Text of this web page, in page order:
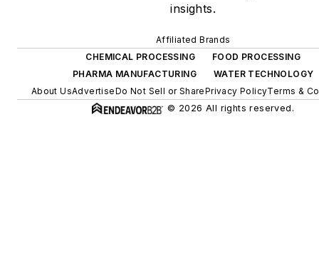
insights.
Affiliated Brands
CHEMICAL PROCESSING
FOOD PROCESSING
PHARMA MANUFACTURING
WATER TECHNOLOGY
About UsAdvertiseDo Not Sell or SharePrivacy PolicyTerms &
© 2026 All rights reserved.